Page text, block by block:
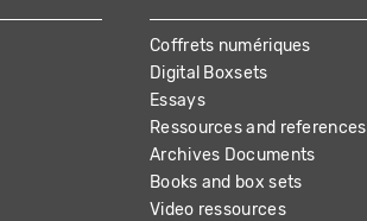
Coffrets numériques
Digital Boxsets
Essays
Ressources and references
Archives Documents
Books and box sets
Video ressources